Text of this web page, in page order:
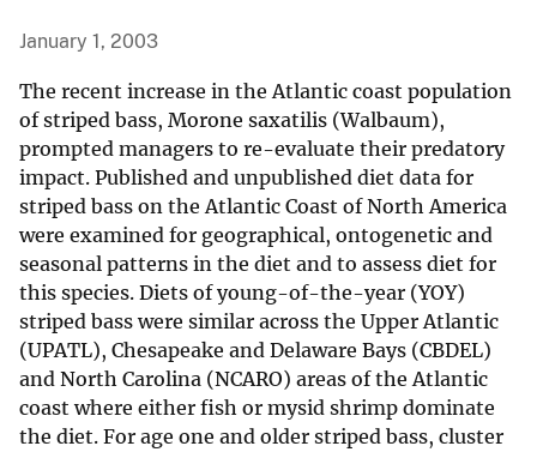
January 1, 2003
The recent increase in the Atlantic coast population
of striped bass, Morone saxatilis (Walbaum),
prompted managers to re-evaluate their predatory
impact. Published and unpublished diet data for
striped bass on the Atlantic Coast of North America
were examined for geographical, ontogenetic and
seasonal patterns in the diet and to assess diet for
this species. Diets of young-of-the-year (YOY)
striped bass were similar across the Upper Atlantic
(UPATL), Chesapeake and Delaware Bays (CBDEL)
and North Carolina (NCARO) areas of the Atlantic
coast where either fish or mysid shrimp dominate
the diet. For age one and older striped bass, cluster